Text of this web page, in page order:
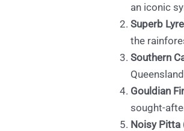
an iconic
Superb
the
Southern
Gouldian
sought-
Noisy Pitta